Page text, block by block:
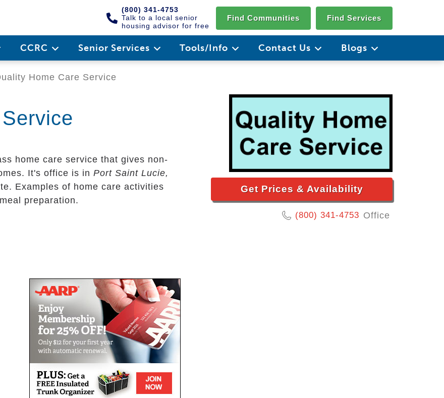
(800) 341-4753
Talk to a local senior
housing advisor for free
Find Communities Find Services
CCRC Senior Services Tools/Info Contact Us Blogs
Home Care Service
Get Prices & Availability
(800) 341-4753 Office
home care service that gives non-
It's office is in Port Saint Lucie,
Examples of home care activities
preparation.